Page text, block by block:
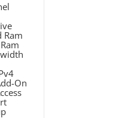
Ram
On